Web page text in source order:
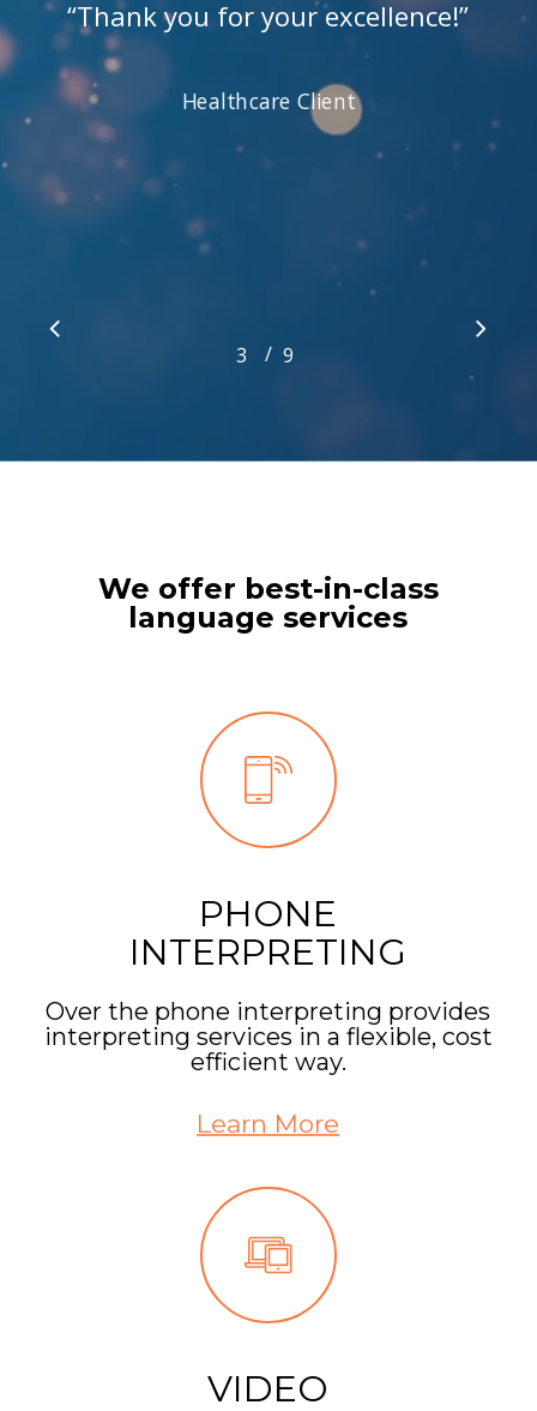
“Thank you for your excellence!”
Healthcare Client
3 4 5
/ 9
Slide
We offer best-in-class
language services
PHONE
INTERPRETING
Over the phone interpreting provides
interpreting services in a flexible, cost
efficient way.
Learn More
VIDEO